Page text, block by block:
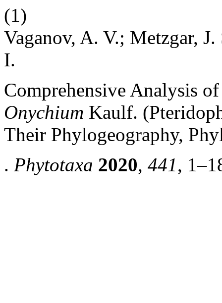
(1)
Vaganov, A. V.; Metzgar,
I.
Comprehensive Analysis
Onychium Kaulf.
Their Phylogeography,
. Phytotaxa 2020, 441,